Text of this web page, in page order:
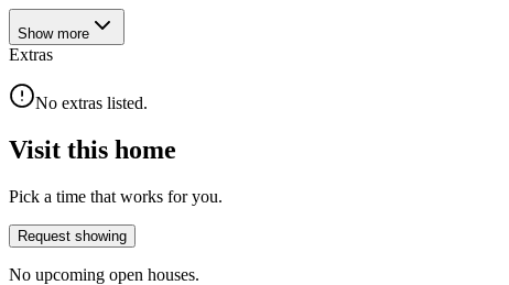
Show more
Extras
No extras listed.
Visit this home
Pick a time that works for you.
Request showing
No upcoming open houses.